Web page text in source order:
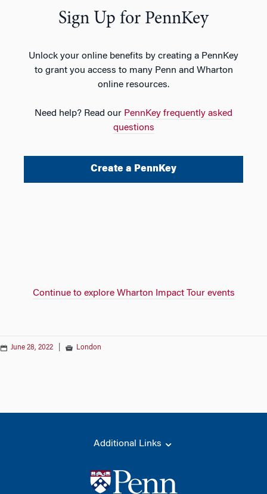
Sign Up for PennKey
Unlock your online benefits by creating a PennKey
to grant you access to many Penn and Wharton
online resources.
Need help? Read our PennKey frequently asked
questions
Create a PennKey
Continue to explore Wharton Impact Tour events
June 28, 2022 London
Additional Links